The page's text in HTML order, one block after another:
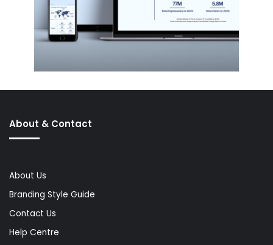
About & Contact
About Us
Branding Style Guide
Contact Us
Help Centre